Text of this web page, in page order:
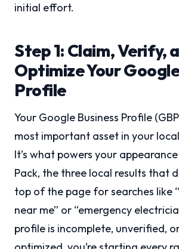
initial effort.
Step 1: Claim, Verify,
Optimize Your
Profile
Your Google Business Profile
most important asset in your
It’s what powers your
Pack, the three local results that
top of the page for searches like
near me” or “emergency
profile is incomplete, unverified,